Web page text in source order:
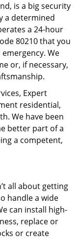
n
is a big security
a determined
a 24-hour
80210 that you
We
or, if necessary,
Expert
residential,
We have been
better part of a
a competent,
all about getting
handle a wide
can install high-
replace or
or create